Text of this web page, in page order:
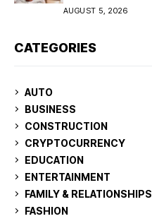
AUGUST 5, 2026
CATEGORIES
AUTO
BUSINESS
CONSTRUCTION
CRYPTOCURRENCY
EDUCATION
ENTERTAINMENT
FAMILY & RELATIONSHIPS
FASHION